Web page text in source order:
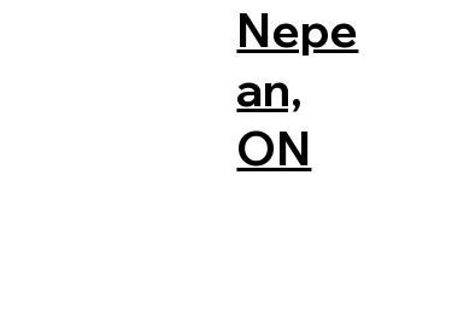
Nepe
an,
ON